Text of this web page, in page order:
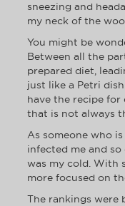
sneezing and
my neck of the
You might be
Between all the
prepared diet,
just like a Petri
have the recipe for
that is not always
As someone who
infected me and
was my cold. With
more focused on
The rankings were